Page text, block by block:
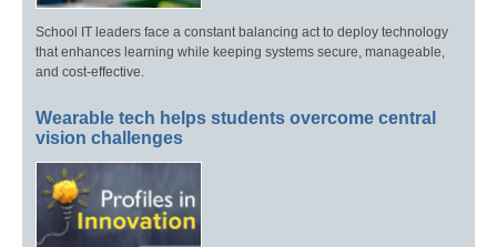
School IT leaders face a constant balancing act to deploy technology
that enhances learning while keeping systems secure, manageable,
and cost-effective.
Wearable tech helps students overcome central
vision challenges